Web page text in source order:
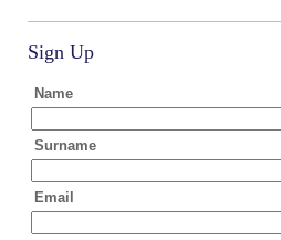
Sign Up
Name
Surname
Email